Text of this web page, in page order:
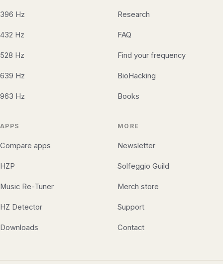
396 Hz
432 Hz
528 Hz
639 Hz
963 Hz
Research
FAQ
Find your frequency
BioHacking
Books
APPS
Compare apps
HZP
Music Re-Tuner
HZ Detector
Downloads
MORE
Newsletter
Solfeggio Guild
Merch store
Support
Contact